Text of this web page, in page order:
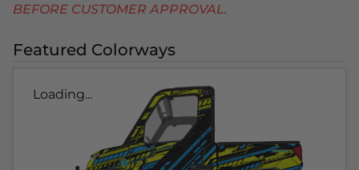
BEFORE CUSTOMER APPROVAL.
Featured Colorways
Loading...